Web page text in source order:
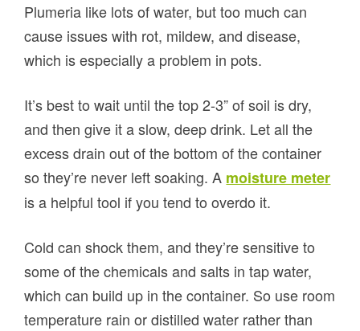
Plumeria like lots of water, but too much can
cause issues with rot, mildew, and disease,
which is especially a problem in pots.
It’s best to wait until the top 2-3” of soil is dry,
and then give it a slow, deep drink. Let all the
excess drain out of the bottom of the container
so they’re never left soaking. A moisture meter
is a helpful tool if you tend to overdo it.
Cold can shock them, and they’re sensitive to
some of the chemicals and salts in tap water,
which can build up in the container. So use room
temperature rain or distilled water rather than